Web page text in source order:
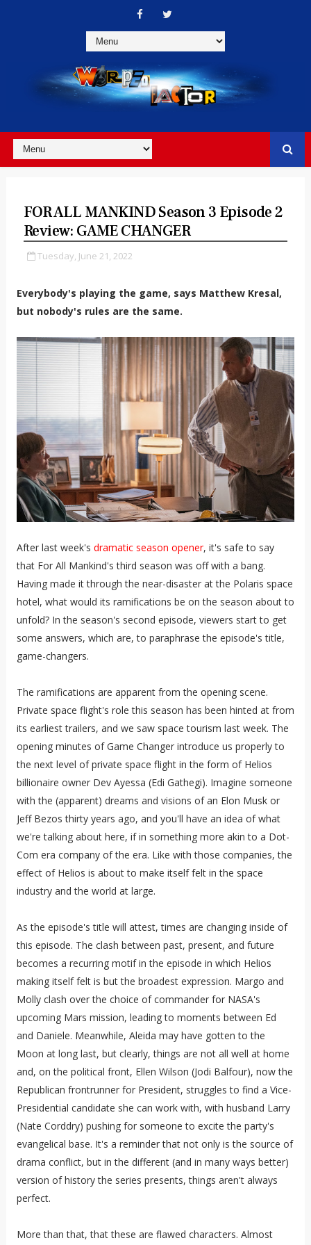
FOR ALL MANKIND Season 3 Episode 2
Review: GAME CHANGER
Tuesday, June 21, 2022
Everybody's playing the game, says Matthew Kresal,
but nobody's rules are the same.
After last week's dramatic season opener, it's safe to say
that For All Mankind's third season was off with a bang.
Having made it through the near-disaster at the Polaris space
hotel, what would its ramifications be on the season about to
unfold? In the season's second episode, viewers start to get
some answers, which are, to paraphrase the episode's title,
game-changers.
The ramifications are apparent from the opening scene.
Private space flight's role this season has been hinted at from
its earliest trailers, and we saw space tourism last week. The
opening minutes of Game Changer introduce us properly to
the next level of private space flight in the form of Helios
billionaire owner Dev Ayessa (Edi Gathegi). Imagine someone
with the (apparent) dreams and visions of an Elon Musk or
Jeff Bezos thirty years ago, and you'll have an idea of what
we're talking about here, if in something more akin to a Dot-
Com era company of the era. Like with those companies, the
effect of Helios is about to make itself felt in the space
industry and the world at large.
As the episode's title will attest, times are changing inside of
this episode. The clash between past, present, and future
becomes a recurring motif in the episode in which Helios
making itself felt is but the broadest expression. Margo and
Molly clash over the choice of commander for NASA's
upcoming Mars mission, leading to moments between Ed
and Daniele. Meanwhile, Aleida may have gotten to the
Moon at long last, but clearly, things are not all well at home
and, on the political front, Ellen Wilson (Jodi Balfour), now the
Republican frontrunner for President, struggles to find a Vice-
Presidential candidate she can work with, with husband Larry
(Nate Corddry) pushing for someone to excite the party's
evangelical base. It's a reminder that not only is the source of
drama conflict, but in the different (and in many ways better)
version of history the series presents, things aren't always
perfect.
More than that, that these are flawed characters. Almost